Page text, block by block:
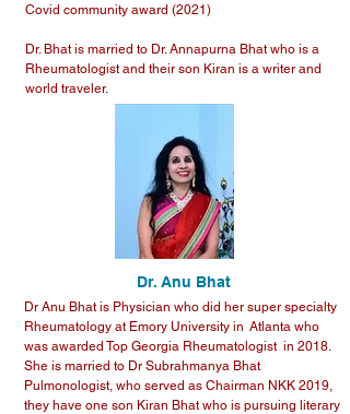
Covid community award (2021)
Dr. Bhat is married to Dr. Annapurna Bhat who is a
Rheumatologist and their son Kiran is a writer and
world traveler.
Dr. Anu Bhat
Dr Anu Bhat is Physician who did her super specialty
Rheumatology at Emory University in Atlanta who
was awarded Top Georgia Rheumatologist in 2018.
She is married to Dr Subrahmanya Bhat
Pulmonologist, who served as Chairman NKK 2019,
they have one son Kiran Bhat who is pursuing literary